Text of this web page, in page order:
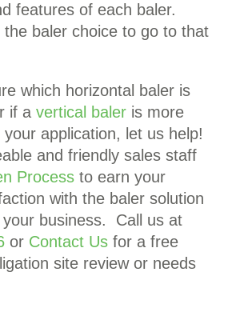
features of each baler.
the baler choice to go to that
which horizontal baler is
if avertical baler is more
application, let us help!
and friendly sales staff
Process to earn your
with the baler solution
business. Call us at
or Contact Us for a free
site review or needs